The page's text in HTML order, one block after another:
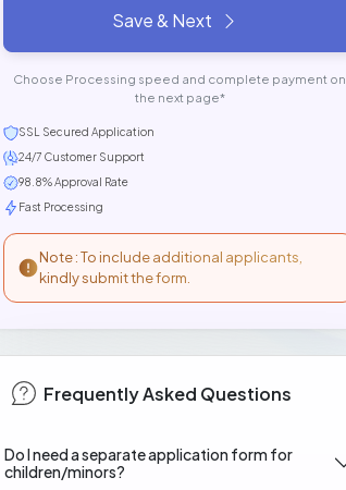
Save & Next
Choose Processing speed and complete payment on
the next page*
SSL Secured Application
24/7 Customer Support
98.8% Approval Rate
Fast Processing
Note : To include additional applicants,
kindly submit the form.
Frequently Asked Questions
Do I need a separate application form for
children/minors?